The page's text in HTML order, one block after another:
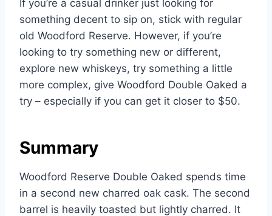
If you’re a casual drinker just looking for
something decent to sip on, stick with regular
old Woodford Reserve. However, if you’re
looking to try something new or different,
explore new whiskeys, try something a little
more complex, give Woodford Double Oaked a
try – especially if you can get it closer to $50.
Summary
Woodford Reserve Double Oaked spends time
in a second new charred oak cask. The second
barrel is heavily toasted but lightly charred. It